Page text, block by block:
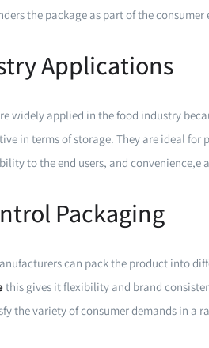
the package as part of the consumer
Applications
widely applied in the food industry
in terms of storage. They are ideal
to the end users, and
Packaging
can pack the product into
this gives it flexibility and brand
the variety of consumer demands in a